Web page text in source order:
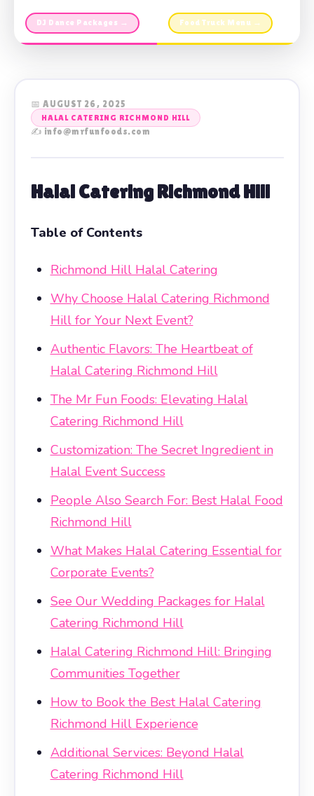
DJ Dance Packages → Food Truck Menu →
📅 AUGUST 26, 2025
HALAL CATERING RICHMOND HILL
✍️ info@mrfunfoods.com
Halal Catering Richmond Hill
Table of Contents
Richmond Hill Halal Catering
Why Choose Halal Catering Richmond
Hill for Your Next Event?
Authentic Flavors: The Heartbeat of
Halal Catering Richmond Hill
The Mr Fun Foods: Elevating Halal
Catering Richmond Hill
Customization: The Secret Ingredient in
Halal Event Success
People Also Search For: Best Halal Food
Richmond Hill
What Makes Halal Catering Essential for
Corporate Events?
See Our Wedding Packages for Halal
Catering Richmond Hill
Halal Catering Richmond Hill: Bringing
Communities Together
How to Book the Best Halal Catering
Richmond Hill Experience
Additional Services: Beyond Halal
Catering Richmond Hill